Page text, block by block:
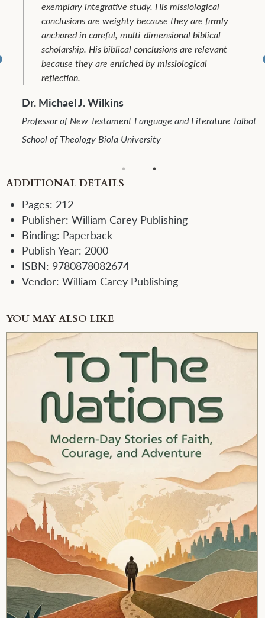
Talbot
central focus of contemporary biblical
scholarship… I am profoundly grateful to
Professor Dollar for the careful scholarship that
enabled him to produce so solid and insightful a
contribution to mission theology.
Professor Emeritus School of Mission Fuller Theological
Seminary
ADDITIONAL DETAILS
Pages: 212
Publisher: William Carey Publishing
Binding: Paperback
Publish Year: 2000
ISBN: 9780878082674
Vendor: William Carey Publishing
YOU MAY ALSO LIKE